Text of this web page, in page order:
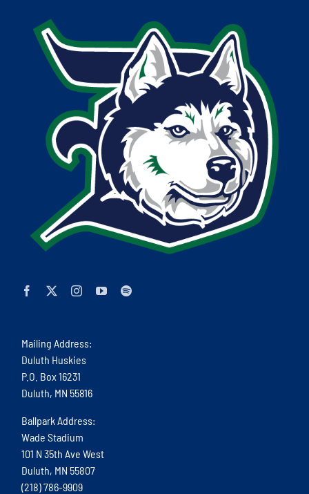
Mailing Address:
Duluth Huskies
P.O. Box 16231
Duluth, MN 55816
Ballpark Address:
Wade Stadium
101 N 35th Ave West
Duluth, MN 55807
(218) 786-9909